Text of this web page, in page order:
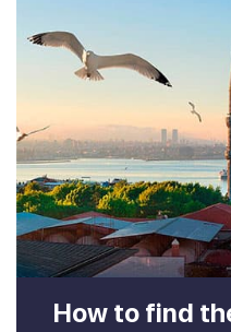
How to find